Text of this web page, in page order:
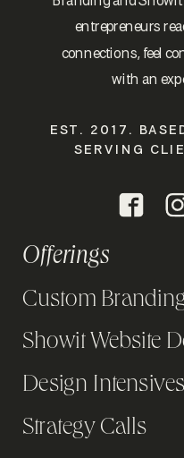
entrepreneurs
connections, feel
with an
Strategy Calls
Custom
Showit Website
Design Intensives
EST. 2017.
SERVING
Offerings